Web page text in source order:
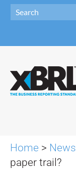
Home > News
paper trail?